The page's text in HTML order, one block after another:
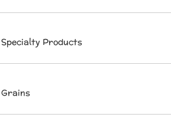
Specialty Products
Grains